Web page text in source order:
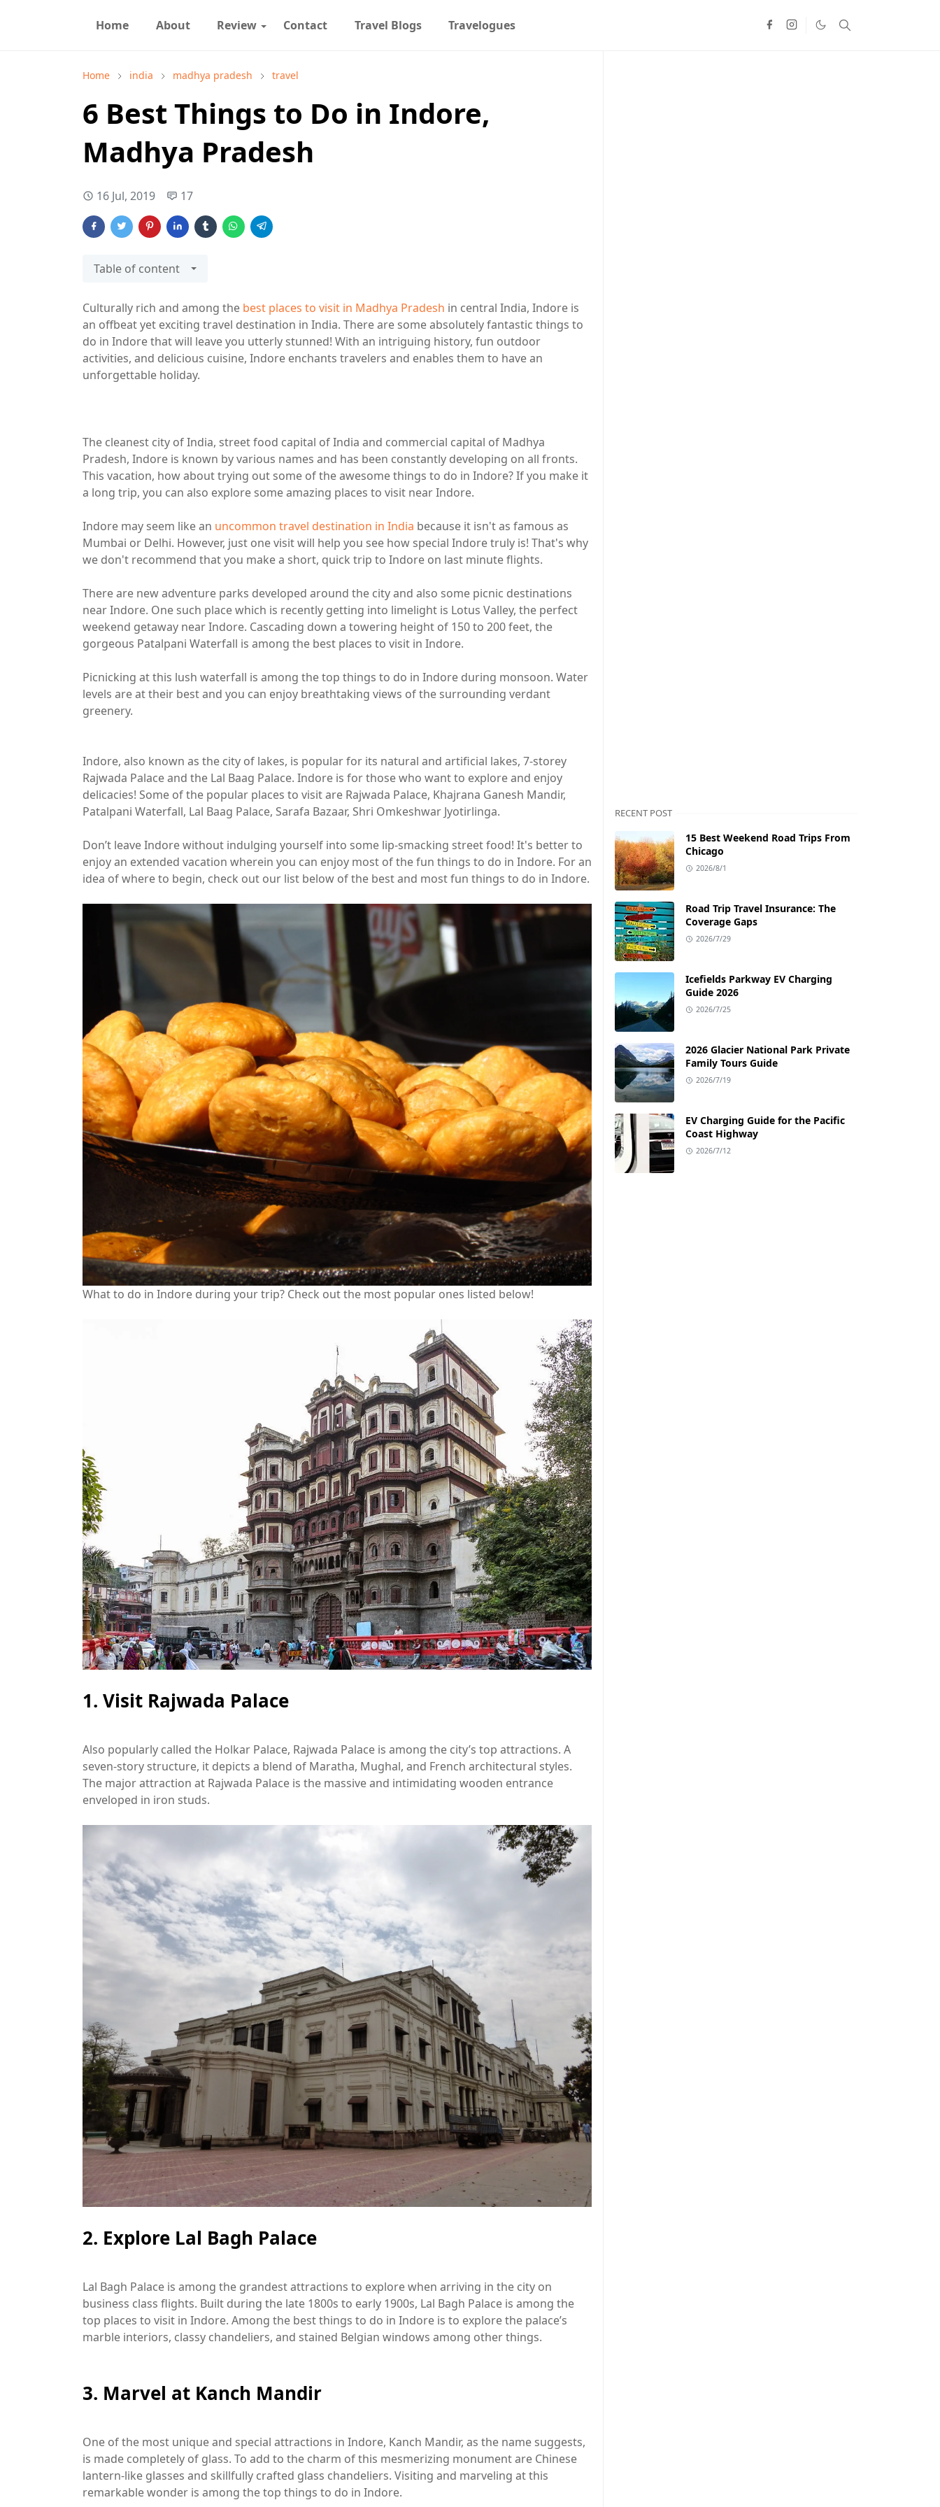
Home About Review Contact Travel Blogs Travelogues
Home india madhya pradesh travel
6 Best Things to Do in Indore,
Madhya Pradesh
16 Jul, 2019 17
Table of content
Culturally rich and among the best places to visit in Madhya Pradesh in central India, Indore is
an offbeat yet exciting travel destination in India. There are some absolutely fantastic things to
do in Indore that will leave you utterly stunned! With an intriguing history, fun outdoor
activities, and delicious cuisine, Indore enchants travelers and enables them to have an
unforgettable holiday.
The cleanest city of India, street food capital of India and commercial capital of Madhya
Pradesh, Indore is known by various names and has been constantly developing on all fronts.
This vacation, how about trying out some of the awesome things to do in Indore? If you make it
a long trip, you can also explore some amazing places to visit near Indore.
Indore may seem like an uncommon travel destination in India because it isn't as famous as
Mumbai or Delhi. However, just one visit will help you see how special Indore truly is! That's why
we don't recommend that you make a short, quick trip to Indore on last minute flights.
There are new adventure parks developed around the city and also some picnic destinations
near Indore. One such place which is recently getting into limelight is Lotus Valley, the perfect
weekend getaway near Indore. Cascading down a towering height of 150 to 200 feet, the
gorgeous Patalpani Waterfall is among the best places to visit in Indore.
Picnicking at this lush waterfall is among the top things to do in Indore during monsoon. Water
levels are at their best and you can enjoy breathtaking views of the surrounding verdant
greenery.
Indore, also known as the city of lakes, is popular for its natural and artificial lakes, 7-storey
Rajwada Palace and the Lal Baag Palace. Indore is for those who want to explore and enjoy
delicacies! Some of the popular places to visit are Rajwada Palace, Khajrana Ganesh Mandir,
Patalpani Waterfall, Lal Baag Palace, Sarafa Bazaar, Shri Omkeshwar Jyotirlinga.
Don’t leave Indore without indulging yourself into some lip-smacking street food! It's better to
enjoy an extended vacation wherein you can enjoy most of the fun things to do in Indore. For an
idea of where to begin, check out our list below of the best and most fun things to do in Indore.
What to do in Indore during your trip? Check out the most popular ones listed below!
1. Visit Rajwada Palace
Also popularly called the Holkar Palace, Rajwada Palace is among the city’s top attractions. A
seven-story structure, it depicts a blend of Maratha, Mughal, and French architectural styles.
The major attraction at Rajwada Palace is the massive and intimidating wooden entrance
enveloped in iron studs.
2. Explore Lal Bagh Palace
Lal Bagh Palace is among the grandest attractions to explore when arriving in the city on
business class flights. Built during the late 1800s to early 1900s, Lal Bagh Palace is among the
top places to visit in Indore. Among the best things to do in Indore is to explore the palace’s
marble interiors, classy chandeliers, and stained Belgian windows among other things.
3. Marvel at Kanch Mandir
One of the most unique and special attractions in Indore, Kanch Mandir, as the name suggests,
is made completely of glass. To add to the charm of this mesmerizing monument are Chinese
lantern-like glasses and skillfully crafted glass chandeliers. Visiting and marveling at this
remarkable wonder is among the top things to do in Indore.
RECENT POST
15 Best Weekend Road Trips From
Chicago
2026/8/1
Road Trip Travel Insurance: The
Coverage Gaps
2026/7/29
Icefields Parkway EV Charging
Guide 2026
2026/7/25
2026 Glacier National Park Private
Family Tours Guide
2026/7/19
EV Charging Guide for the Pacific
Coast Highway
2026/7/12